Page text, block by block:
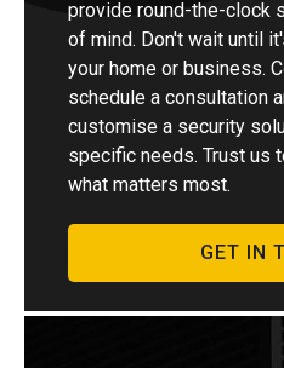
provide round-the-clock
of mind. Don't wait until
your home or business.
schedule a consultation
customise a security
specific needs. Trust us
what matters most.
GET IN